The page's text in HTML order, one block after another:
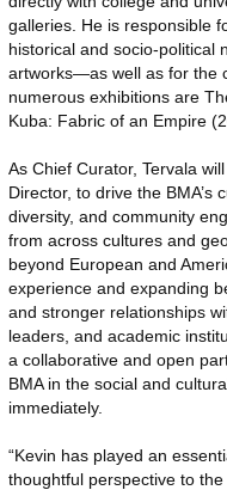
galleries. He is responsible
historical and socio-
artworks—as well as for the
numerous exhibitions are
Kuba: Fabric of an Empire
As Chief Curator, Tervala
Director, to drive the
diversity, and community
from across cultures and
beyond European and
experience and expanding
and stronger relationships
leaders, and academic
a collaborative and open
BMA in the social and
immediately.
“Kevin has played an
thoughtful perspective to